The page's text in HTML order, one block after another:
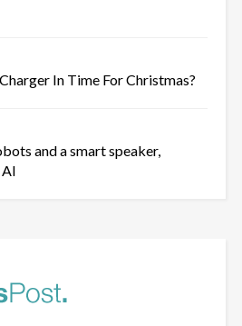
In Time For Christmas?
and a smart speaker,